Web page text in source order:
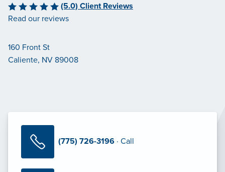
(5.0) Client Reviews
Read our reviews
160 Front St
Caliente, NV 89008
(775) 726-3196 · Call